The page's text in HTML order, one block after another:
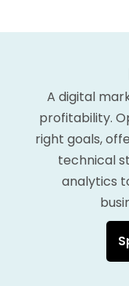
A digital
profitability.
right goals,
technical
analytics